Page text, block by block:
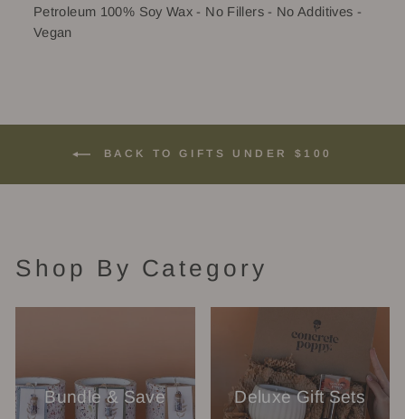
Petroleum 100% Soy Wax - No Fillers - No Additives -
Vegan
BACK TO GIFTS UNDER $100
Shop By Category
Bundle & Save Deluxe Gift Sets